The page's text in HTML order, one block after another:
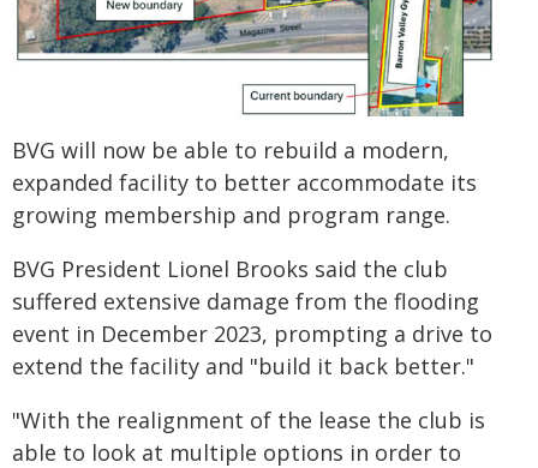
BVG will now be able to rebuild a modern,
expanded facility to better accommodate its
growing membership and program range.
BVG President Lionel Brooks said the club
suffered extensive damage from the flooding
event in December 2023, prompting a drive to
extend the facility and "build it back better."
"With the realignment of the lease the club is
able to look at multiple options in order to